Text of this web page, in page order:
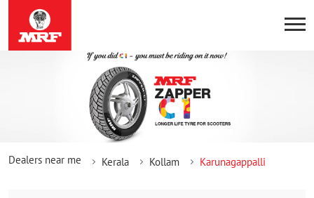
Dealers near me Kerala Kollam Karunagappalli